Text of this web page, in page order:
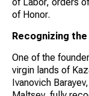
of Honor.
Recognizing
One of the
virgin lands of
Ivanovich